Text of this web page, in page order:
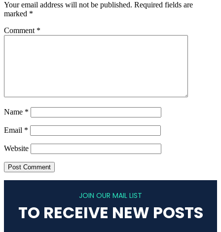
Your email address will not be published. Required fields are
marked *
Comment *
Name *
Email *
Website
JOIN OUR MAIL LIST
TO RECEIVE NEW POSTS